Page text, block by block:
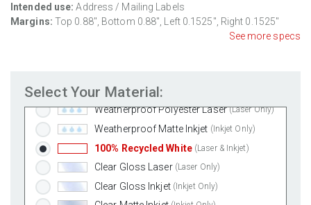
Intended use:Address / Mailing Labels
Margins: Top 0.88", Bottom 0.88", Left 0.1525", Right 0.1525"
See more specs
Select Your Material:
Standard White Matte
(Laser & Inkjet)
White Gloss Inkjet
Weatherproof Polyester Laser (Laser Only)
Weatherproof Matte Inkjet (Inkjet Only)
100% Recycled White (Laser & Inkjet)
Clear Gloss Laser (Laser Only)
Clear Gloss Inkjet (Inkjet Only)